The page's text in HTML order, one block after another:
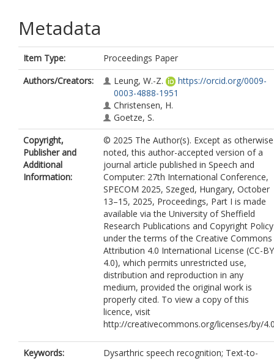
Metadata
Item Type:
Proceedings Paper
Authors/Creators:
Leung, W.-Z.
https://orcid.org/0009-
0003-4888-1951
Christensen, H.
Goetze, S.
Copyright,
Publisher and
Additional
Information:
© 2025 The Author(s). Except as otherwise
noted, this author-accepted version of a
journal article published in Speech and
Computer: 27th International Conference,
SPECOM 2025, Szeged, Hungary, October
13–15, 2025, Proceedings, Part I is made
available via the University of Sheffield
Research Publications and Copyright Policy
under the terms of the Creative Commons
Attribution 4.0 International License (CC-BY
4.0), which permits unrestricted use,
distribution and reproduction in any
medium, provided the original work is
properly cited. To view a copy of this
licence, visit
http://creativecommons.org/licenses/by/
Keywords:
Dysarthric speech recognition; Text-to-